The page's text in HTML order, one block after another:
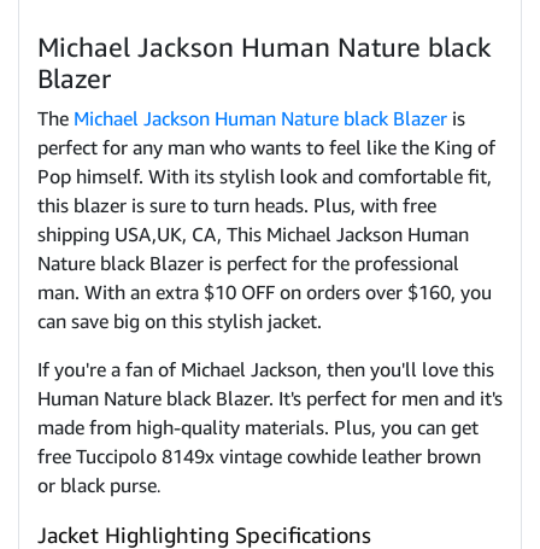
Michael Jackson Human Nature black
Blazer
The Michael Jackson Human Nature black Blazer is
perfect for any man who wants to feel like the King of
Pop himself. With its stylish look and comfortable fit,
this blazer is sure to turn heads. Plus, with free
shipping USA,UK, CA, This Michael Jackson Human
Nature black Blazer is perfect for the professional
man. With an extra $10 OFF on orders over $160, you
can save big on this stylish jacket.
If you're a fan of Michael Jackson, then you'll love this
Human Nature black Blazer. It's perfect for men and it's
made from high-quality materials. Plus, you can get
free Tuccipolo 8149x vintage cowhide leather brown
or black purse.
Jacket Highlighting Specifications